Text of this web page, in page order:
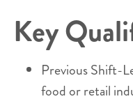
Key
Previous Shift-
food or retail